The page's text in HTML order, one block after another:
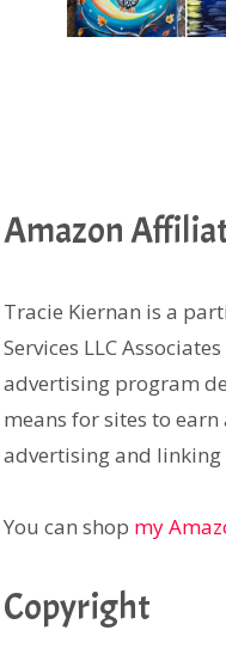
Amazon
Tracie Kiernan is a
Services LLC
advertising program
means for sites to
advertising and linking
You can shop my
Copyright